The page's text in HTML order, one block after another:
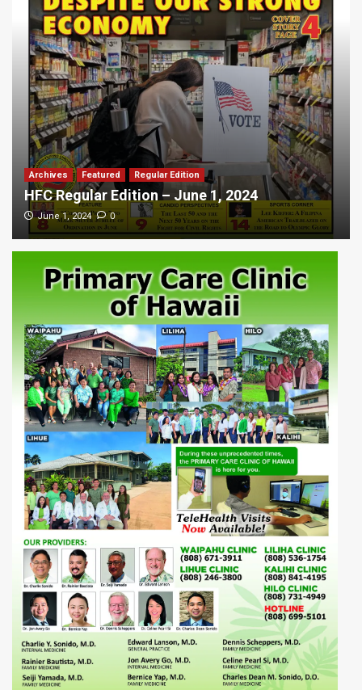
Archives Featured Regular Edition
HFC Regular Edition – June 1, 2024
June 1, 2024 0